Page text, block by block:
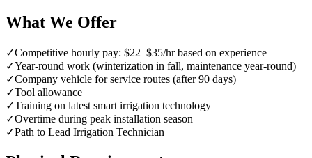
What We Offer
✓Competitive hourly pay: $22–$35/hr based on experience
✓Year-round work (winterization in fall, maintenance year-round)
✓Company vehicle for service routes (after 90 days)
✓Tool allowance
✓Training on latest smart irrigation technology
✓Overtime during peak installation season
✓Path to Lead Irrigation Technician